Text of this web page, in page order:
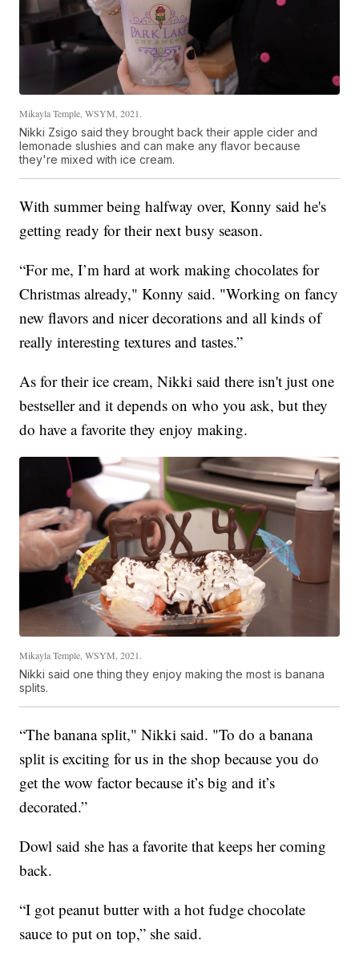
Mikayla Temple, WSYM, 2021.
Nikki Zsigo said they brought back their apple cider and
lemonade slushies and can make any flavor because
they're mixed with ice cream.
With summer being halfway over, Konny said he's
getting ready for their next busy season.
“For me, I’m hard at work making chocolates for
Christmas already," Konny said. "Working on fancy
new flavors and nicer decorations and all kinds of
really interesting textures and tastes.”
As for their ice cream, Nikki said there isn't just one
bestseller and it depends on who you ask, but they
do have a favorite they enjoy making.
Mikayla Temple, WSYM, 2021.
Nikki said one thing they enjoy making the most is banana
splits.
“The banana split," Nikki said. "To do a banana
split is exciting for us in the shop because you do
get the wow factor because it’s big and it’s
decorated.”
Dowl said she has a favorite that keeps her coming
back.
“I got peanut butter with a hot fudge chocolate
sauce to put on top,” she said.